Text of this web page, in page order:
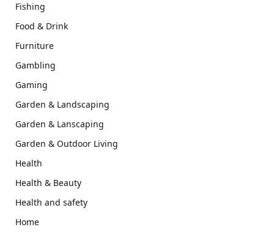
Fishing
Food & Drink
Furniture
Gambling
Gaming
Garden & Landscaping
Garden & Lanscaping
Garden & Outdoor Living
Health
Health & Beauty
Health and safety
Home